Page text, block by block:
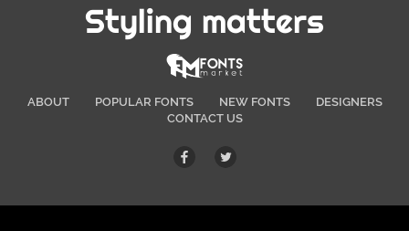
Styling matters
ABOUT POPULAR FONTS NEW FONTS
DESIGNERS
CONTACT US